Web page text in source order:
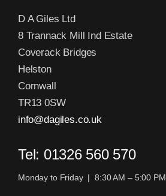
D A Giles Ltd
8 Trannack Mill Ind Estate
Coverack Bridges
Helston
Cornwall
TR13 0SW
info@dagiles.co.uk
Tel: 01326 560 570
Monday to Friday | 8:30 AM – 5:00 PM